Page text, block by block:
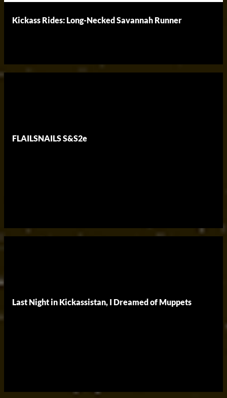
Kickass Rides: Long-Necked Savannah Runner
FLAILSNAILS S&S2e
Last Night in Kickassistan, I Dreamed of Muppets